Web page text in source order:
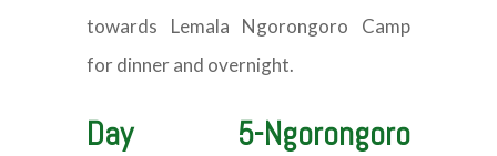
towards Lemala Ngorongoro Camp
for dinner and overnight.
Day 5-Ngorongoro